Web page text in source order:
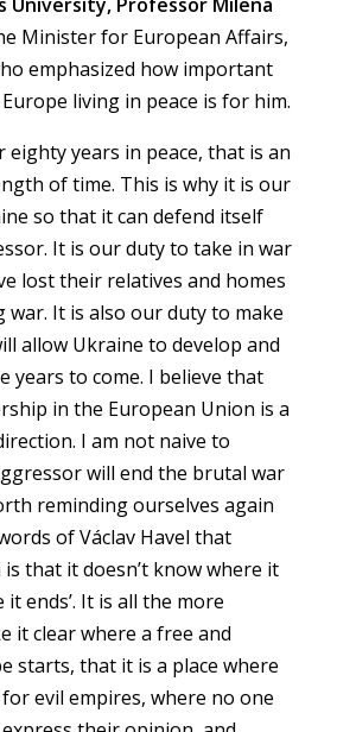
Minister for European Affairs,
emphasized how important
living in peace is for him.
eighty years in peace, that is an
of time. This is why it is our
so that it can defend itself
It is our duty to take in war
lost their relatives and homes
war. It is also our duty to make
allow Ukraine to develop and
years to come. I believe that
in the European Union is a
I am not naive to
will end the brutal war
reminding ourselves again
of Václav Havel that
is that it doesn’t know where it
ends’. It is all the more
it clear where a free and
starts, that it is a place where
evil empires, where no one